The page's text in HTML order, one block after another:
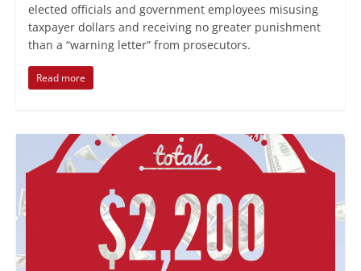
elected officials and government employees misusing
taxpayer dollars and receiving no greater punishment
than a “warning letter” from prosecutors.
Read more